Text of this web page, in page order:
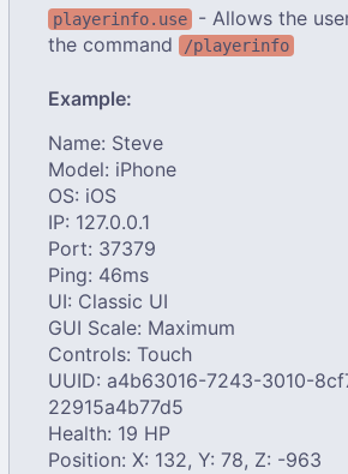
playerinfo.use
- Allows the
the command
/playerinfo
Example:
Name: Steve
Model: iPhone
OS: iOS
IP: 127.0.0.1
Port: 37379
Ping: 46ms
UI: Classic UI
GUI Scale: Maximum
Controls: Touch
UUID: a4b63016-7243-3010-
22915a4b77d5
Health: 19 HP
Position: X: 132, Y: 78, Z: -963